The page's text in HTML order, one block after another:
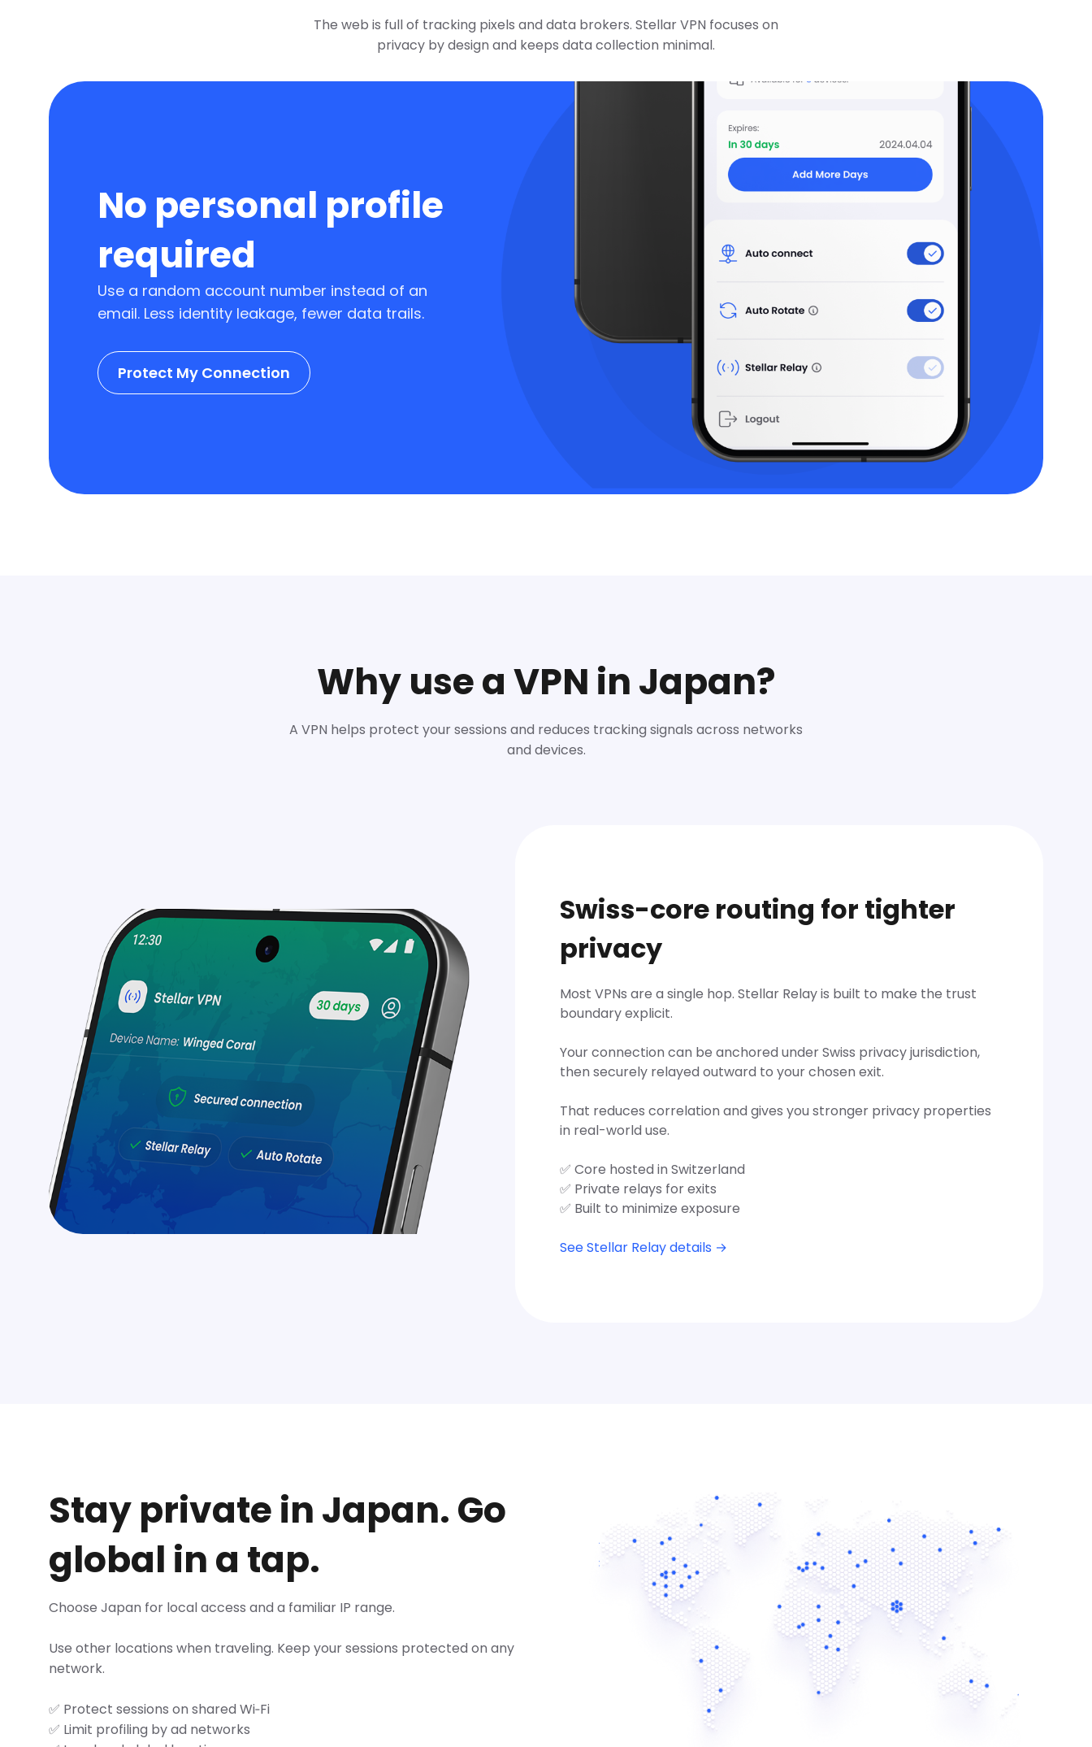
The web is full of tracking pixels and data brokers. Stellar VPN focuses on
privacy by design and keeps data collection minimal.
No personal profile
required
Use a random account number instead of an
email. Less identity leakage, fewer data trails.
Protect My Connection
Why use a VPN in Japan?
A VPN helps protect your sessions and reduces tracking signals across networks
and devices.
Swiss-core routing for tighter
privacy
Most VPNs are a single hop. Stellar Relay is built to make the trust
boundary explicit.
Your connection can be anchored under Swiss privacy jurisdiction,
then securely relayed outward to your chosen exit.
That reduces correlation and gives you stronger privacy properties
in real-world use.
✅ Core hosted in Switzerland
✅ Private relays for exits
✅ Built to minimize exposure
See Stellar Relay details →
Stay private in Japan. Go
global in a tap.
Choose Japan for local access and a familiar IP range.
Use other locations when traveling. Keep your sessions protected on any
network.
✅ Protect sessions on shared Wi‑Fi
✅ Limit profiling by ad networks